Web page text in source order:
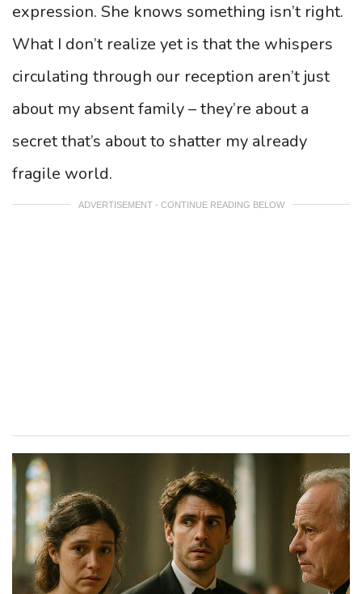
expression. She knows something isn’t right.
What I don’t realize yet is that the whispers
circulating through our reception aren’t just
about my absent family – they’re about a
secret that’s about to shatter my already
fragile world.
ADVERTISEMENT - CONTINUE READING BELOW